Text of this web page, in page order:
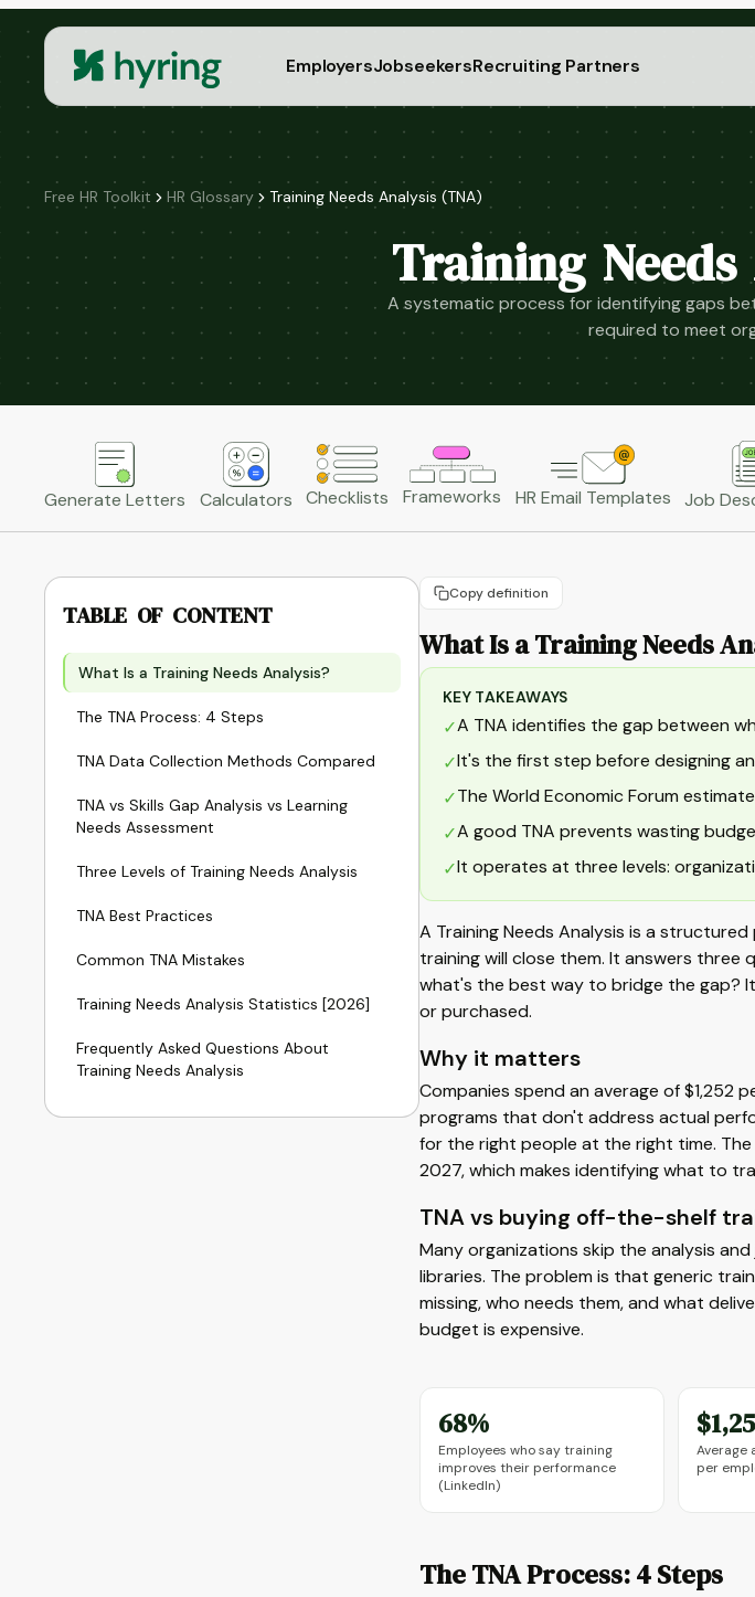
EmployersJobseekersRecruiting Partners
Free HR Toolkit HR Glossary Training Needs Analysis (TNA)
Training
A systematic process for identifying gaps
required to meet
Generate Letters Calculators Checklists Frameworks HR Email Templates Job
TABLE OF CONTENT
What Is a Training Needs Analysis?
The TNA Process: 4 Steps
TNA Data Collection Methods Compared
TNA vs Skills Gap Analysis vs Learning
Needs Assessment
Three Levels of Training Needs Analysis
TNA Best Practices
Common TNA Mistakes
Training Needs Analysis Statistics [2026]
Frequently Asked Questions About
Training Needs Analysis
Copy definition
What Is a Training Needs
KEY TAKEAWAYS
✓A TNA identifies the gap between
✓It's the first step before designing
✓The World Economic Forum
✓A good TNA prevents wasting
✓It operates at three levels:
A Training Needs Analysis is a
training will close them. It answers
what's the best way to bridge the gap?
or purchased.
Why it matters
Companies spend an average of $1,252
programs that don't address actual
for the right people at the right time.
2027, which makes identifying what to
TNA vs buying off-the-shelf
Many organizations skip the analysis
libraries. The problem is that generic
missing, who needs them, and what
budget is expensive.
68%
Employees who say training
improves their performance
(LinkedIn)
Average
per
The TNA Process: 4 Steps